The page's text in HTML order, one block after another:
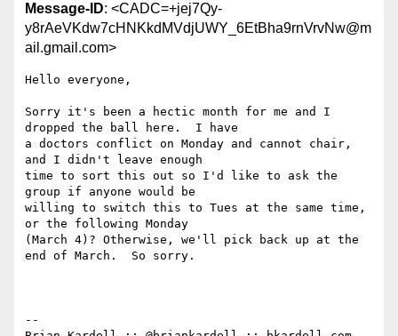
Message-ID: <CADC=+jej7Qy-
y8rAeVKdw7cHNKkdMVdjUWY_6EtBha9rnVrvNw@m
ail.gmail.com>
Hello everyone,
Sorry it's been a hectic month for me and I
dropped the ball here.  I have
a doctors conflict on Monday and cannot chair,
and I didn't leave enough
time to sort this out so I'd like to ask the
group if anyone would be
willing to switch this to Tues at the same time,
or the following Monday
(March 4)? Otherwise, we'll pick back up at the
end of March.  So sorry.
--